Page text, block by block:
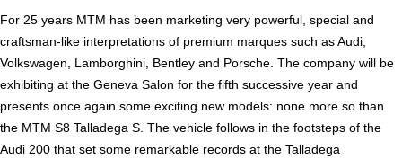
For 25 years MTM has been marketing very powerful, special and
craftsman-like interpretations of premium marques such as Audi,
Volkswagen, Lamborghini, Bentley and Porsche. The company will be
exhibiting at the Geneva Salon for the fifth successive year and
presents once again some exciting new models: none more so than
the MTM S8 Talladega S. The vehicle follows in the footsteps of the
Audi 200 that set some remarkable records at the Talladega